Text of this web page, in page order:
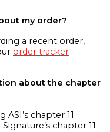
my order?
a recent order,
order tracker
about the chapter
chapter 11
chapter 11